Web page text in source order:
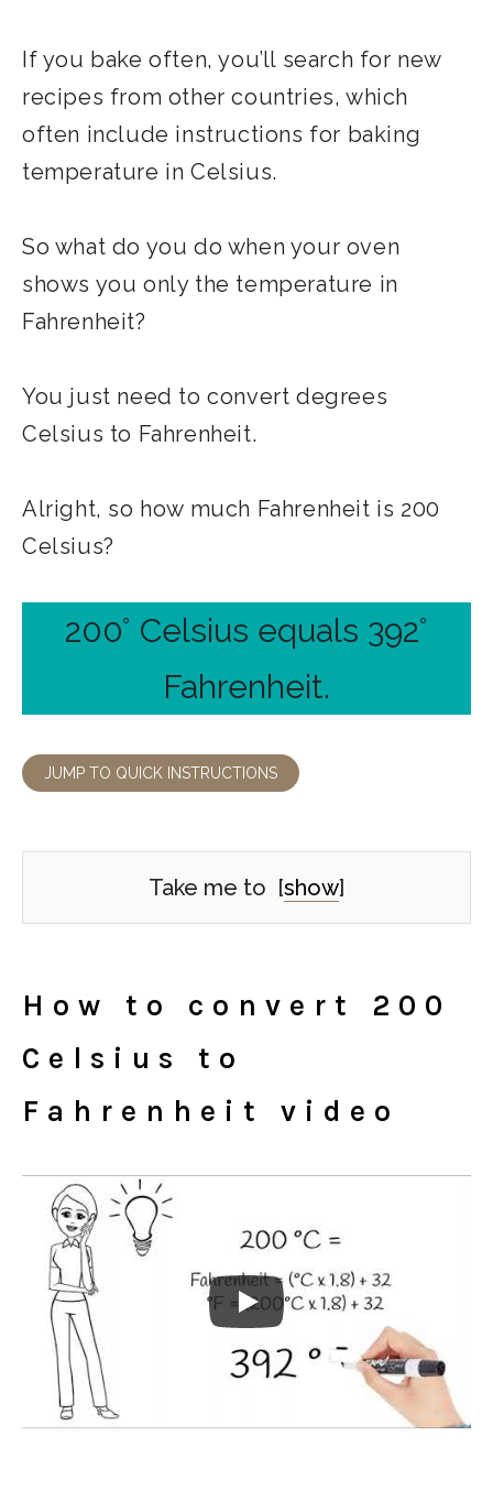
If you bake often, you’ll search for new
recipes from other countries, which
often include instructions for baking
temperature in Celsius.
So what do you do when your oven
shows you only the temperature in
Fahrenheit?
You just need to convert degrees
Celsius to Fahrenheit.
Alright, so how much Fahrenheit is 200
Celsius?
200° Celsius equals 392°
Fahrenheit.
JUMP TO QUICK INSTRUCTIONS
Take me to [show]
How to convert 200
Celsius to
Fahrenheit video